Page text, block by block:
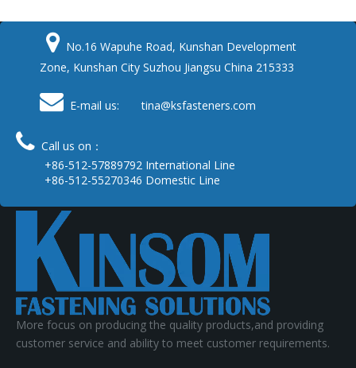
 No.16 Wapuhe Road, Kunshan Development
Zone, Kunshan City Suzhou Jiangsu China 215333
 E-mail us: tina@ksfasteners.com
 Call us on：
+86-512-57889792 International Line
+86-512-55270346 Domestic Line
More focus on producing the quality products,and providing
customer service and ability to meet customer requirements.